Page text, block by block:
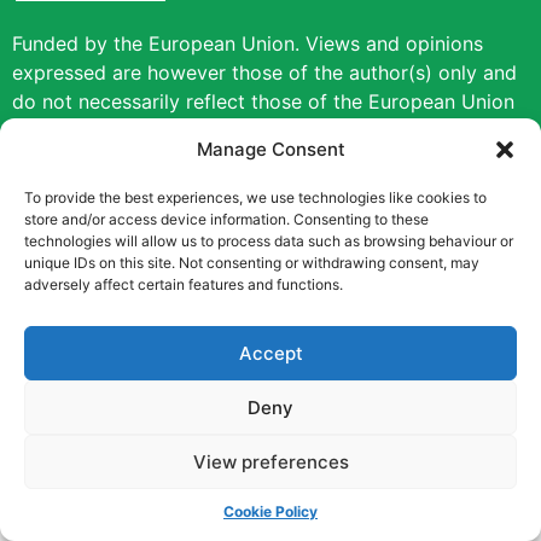
Manage Consent
To provide the best experiences, we use technologies like cookies to
store and/or access device information. Consenting to these
technologies will allow us to process data such as browsing behaviour or
unique IDs on this site. Not consenting or withdrawing consent, may
adversely affect certain features and functions.
Accept
Deny
View preferences
Cookie Policy
Funded by the European Union. Views and opinions
expressed are however those of the author(s) only and
do not necessarily reflect those of the European Union
Agency (EACEA). Neither the European Union nor
EACEA can be held responsible for them.
Copyright © [2022] [Career Pathways]